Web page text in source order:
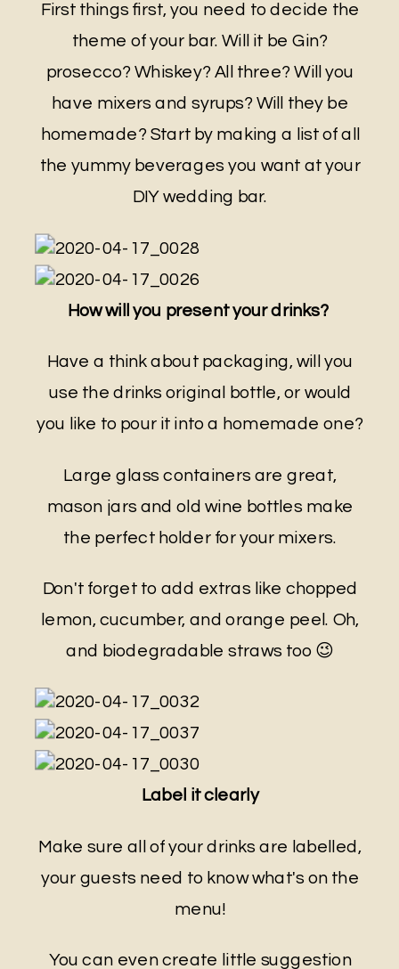
First things first, you need to decide the
theme of your bar. Will it be Gin?
prosecco? Whiskey? All three? Will you
have mixers and syrups? Will they be
homemade? Start by making a list of all
the yummy beverages you want at your
DIY wedding bar.
How will you present your drinks?
Have a think about packaging, will you
use the drinks original bottle, or would
you like to pour it into a homemade one?
Large glass containers are great,
mason jars and old wine bottles make
the perfect holder for your mixers.
Don't forget to add extras like chopped
lemon, cucumber, and orange peel. Oh,
and biodegradable straws too 😉
Label it clearly
Make sure all of your drinks are labelled,
your guests need to know what's on the
menu!
You can even create little suggestion